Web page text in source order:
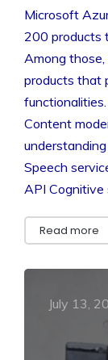
Microsoft
200 products
Among
products that
Content
Speech
API Cognitive
Read more
July 13,